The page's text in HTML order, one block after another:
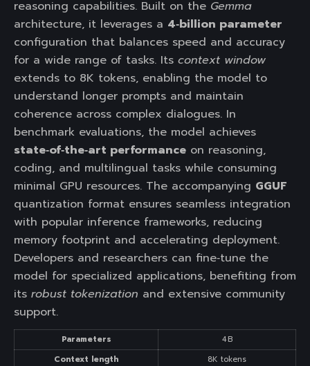
reasoning capabilities. Built on the Gemma
architecture, it leverages a 4‑billion parameter
configuration that balances speed and accuracy
for a wide range of tasks. Its context window
extends to 8K tokens, enabling the model to
understand longer prompts and maintain
coherence across complex dialogues. In
benchmark evaluations, the model achieves
state‑of‑the‑art performance on reasoning,
coding, and multilingual tasks while consuming
minimal GPU resources. The accompanying GGUF
quantization format ensures seamless integration
with popular inference frameworks, reducing
memory footprint and accelerating deployment.
Developers and researchers can fine‑tune the
model for specialized applications, benefiting from
its robust tokenization and extensive community
support.
Parameters
4 B
Context length
8K tokens